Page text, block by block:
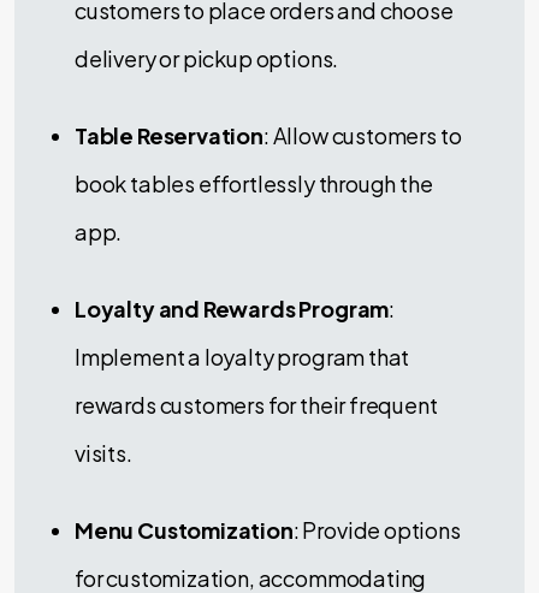
customers to place orders and choose
delivery or pickup options.
Table Reservation: Allow customers to
book tables effortlessly through the
app.
Loyalty and Rewards Program:
Implement a loyalty program that
rewards customers for their frequent
visits.
Menu Customization: Provide options
for customization, accommodating